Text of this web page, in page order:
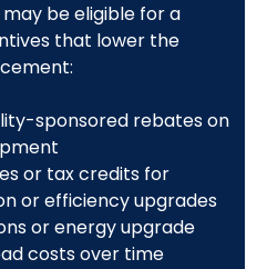
be eligible for a
that lower the
sponsored rebates on
or tax credits for
or efficiency upgrades
or energy upgrade
costs over time